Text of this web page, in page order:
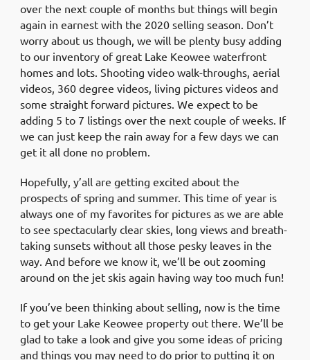
over the next couple of months but things will begin
again in earnest with the 2020 selling season. Don’t
worry about us though, we will be plenty busy adding
to our inventory of great Lake Keowee waterfront
homes and lots. Shooting video walk-throughs, aerial
videos, 360 degree videos, living pictures videos and
some straight forward pictures. We expect to be
adding 5 to 7 listings over the next couple of weeks. If
we can just keep the rain away for a few days we can
get it all done no problem.
Hopefully, y’all are getting excited about the
prospects of spring and summer. This time of year is
always one of my favorites for pictures as we are able
to see spectacularly clear skies, long views and breath-
taking sunsets without all those pesky leaves in the
way. And before we know it, we’ll be out zooming
around on the jet skis again having way too much fun!
If you’ve been thinking about selling, now is the time
to get your Lake Keowee property out there. We’ll be
glad to take a look and give you some ideas of pricing
and things you may need to do prior to putting it on